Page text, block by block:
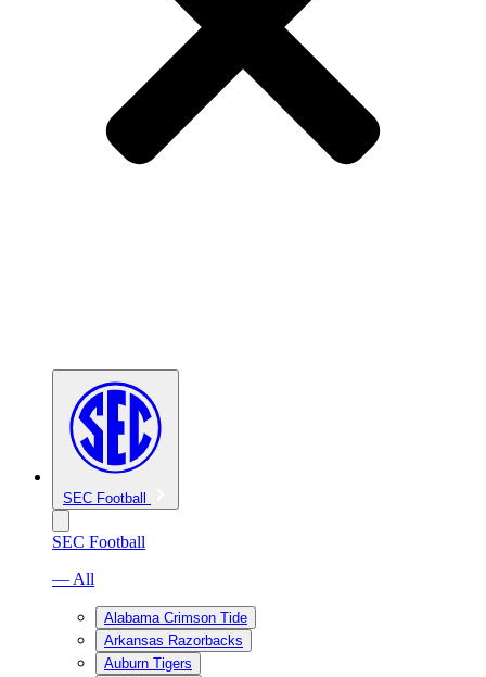
SEC Football
SEC Football
— All
Alabama Crimson Tide
Arkansas Razorbacks
Auburn Tigers